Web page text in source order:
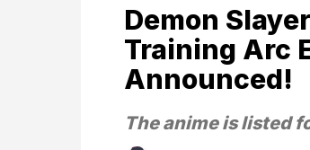
Demon
Training Arc
Announced!
The anime is listed